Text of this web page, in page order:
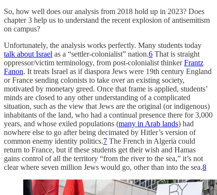
So, how well does our analysis from 2018 hold up in 2023? Does
chapter 3 help us to understand the recent explosion of antisemitism
on campus?
Unfortunately, the analysis works perfectly. Many students today
talk about Israel as a “settler-colonialist” nation.6 That is straight
oppressor/victim terminology, from post-colonialist thinkerFrantz
Fanon. It treats Israel as if diaspora Jews were 19th century England
or France sending colonists to take over an existing society,
motivated by monetary greed. Once that frame is applied, students’
minds are closed to any other understanding of a complicated
situation, such as the view that Jews are the original (or indigenous)
inhabitants of the land, who had a continual presence there for 3,000
years, and whose exiled populations (many in Arab lands) had
nowhere else to go after being decimated by Hitler’s version of
common enemy identity politics.7 The French in Algeria could
return to France, but if these students get their wish and Hamas
gains control of all the territory “from the river to the sea,” it’s not
clear where seven million Jews would go, other than into the sea.8